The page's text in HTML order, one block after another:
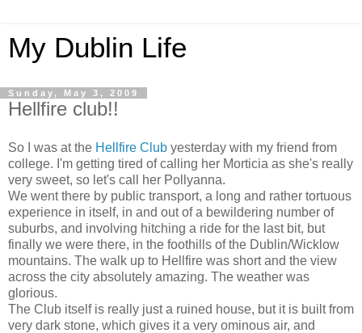
My Dublin Life
Sunday, May 3, 2009
Hellfire club!!
So I was at the Hellfire Club yesterday with my friend from
college. I'm getting tired of calling her Morticia as she's really
very sweet, so let's call her Pollyanna.
We went there by public transport, a long and rather tortuous
experience in itself, in and out of a bewildering number of
suburbs, and involving hitching a ride for the last bit, but
finally we were there, in the foothills of the Dublin/Wicklow
mountains. The walk up to Hellfire was short and the view
across the city absolutely amazing. The weather was
glorious.
The Club itself is really just a ruined house, but it is built from
very dark stone, which gives it a very ominous air, and